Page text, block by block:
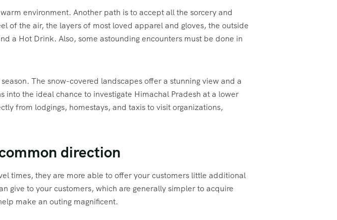
environment. Another path is to accept all the sorcery and
of the air, the layers of most loved apparel and gloves, the outside
a Hot Drink. Also, some astounding encounters must be done in
The snow-covered landscapes offer a stunning view and a
the ideal chance to investigate Himachal Pradesh at a lower
from lodgings, homestays, and taxis to visit organizations,
direction
times, they are more able to offer your customers little additional
give to your customers, which are generally simpler to acquire
make an outing magnificent.